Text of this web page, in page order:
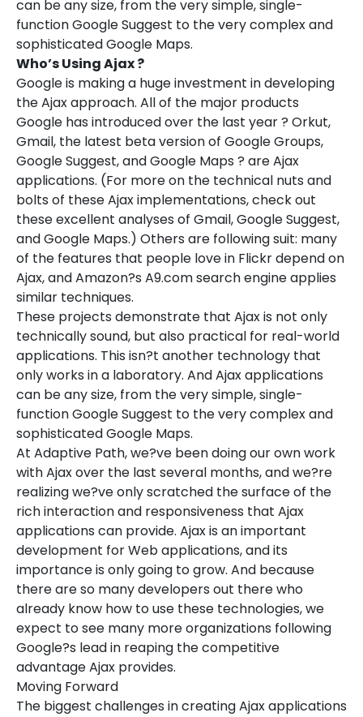
can be any size, from the very simple, single-
function Google Suggest to the very complex and
sophisticated Google Maps.
Who’s Using Ajax ?
Google is making a huge investment in developing
the Ajax approach. All of the major products
Google has introduced over the last year ? Orkut,
Gmail, the latest beta version of Google Groups,
Google Suggest, and Google Maps ? are Ajax
applications. (For more on the technical nuts and
bolts of these Ajax implementations, check out
these excellent analyses of Gmail, Google Suggest,
and Google Maps.) Others are following suit: many
of the features that people love in Flickr depend on
Ajax, and Amazon?s A9.com search engine applies
similar techniques.
These projects demonstrate that Ajax is not only
technically sound, but also practical for real-world
applications. This isn?t another technology that
only works in a laboratory. And Ajax applications
can be any size, from the very simple, single-
function Google Suggest to the very complex and
sophisticated Google Maps.
At Adaptive Path, we?ve been doing our own work
with Ajax over the last several months, and we?re
realizing we?ve only scratched the surface of the
rich interaction and responsiveness that Ajax
applications can provide. Ajax is an important
development for Web applications, and its
importance is only going to grow. And because
there are so many developers out there who
already know how to use these technologies, we
expect to see many more organizations following
Google?s lead in reaping the competitive
advantage Ajax provides.
Moving Forward
The biggest challenges in creating Ajax applications